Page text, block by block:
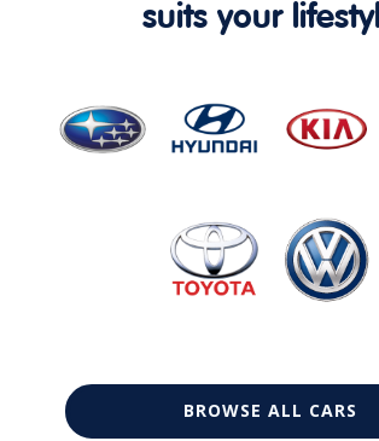
suits your
BROWSE ALL CARS